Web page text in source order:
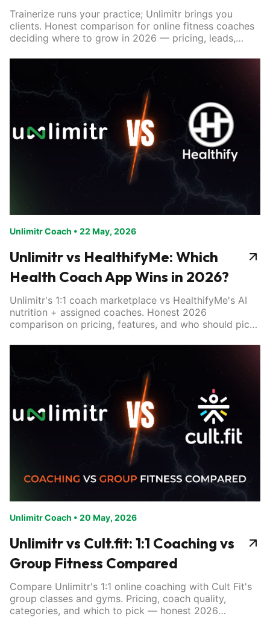
Software
Trainerize runs your practice; Unlimitr brings you
clients. Honest comparison for online fitness coaches
deciding where to grow in 2026 — pricing, leads,
Unlimitr Coach • 22 May, 2026
Unlimitr vs HealthifyMe: Which
Health Coach App Wins in 2026?
Unlimitr's 1:1 coach marketplace vs HealthifyMe's AI
nutrition + assigned coaches. Honest 2026
comparison on pricing, features, and who should pick
Unlimitr Coach • 20 May, 2026
Unlimitr vs Cult.fit: 1:1 Coaching vs
Group Fitness Compared
Compare Unlimitr's 1:1 online coaching with Cult Fit's
group classes and gyms. Pricing, coach quality,
categories, and which to pick — honest 2026